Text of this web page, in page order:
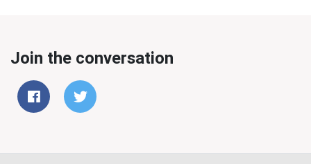
Join the conversation